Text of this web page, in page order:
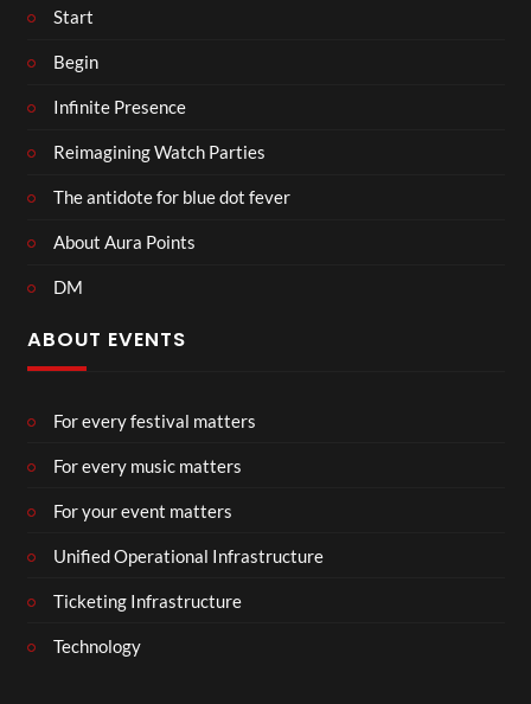
Start
Begin
Infinite Presence
Reimagining Watch Parties
The antidote for blue dot fever
About Aura Points
DM
ABOUT EVENTS
For every festival matters
For every music matters
For your event matters
Unified Operational Infrastructure
Ticketing Infrastructure
Technology